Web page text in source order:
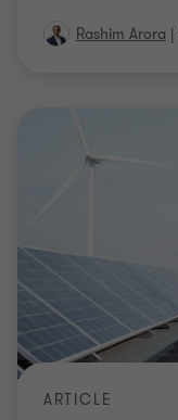
Rashim Arora |
ARTICLE